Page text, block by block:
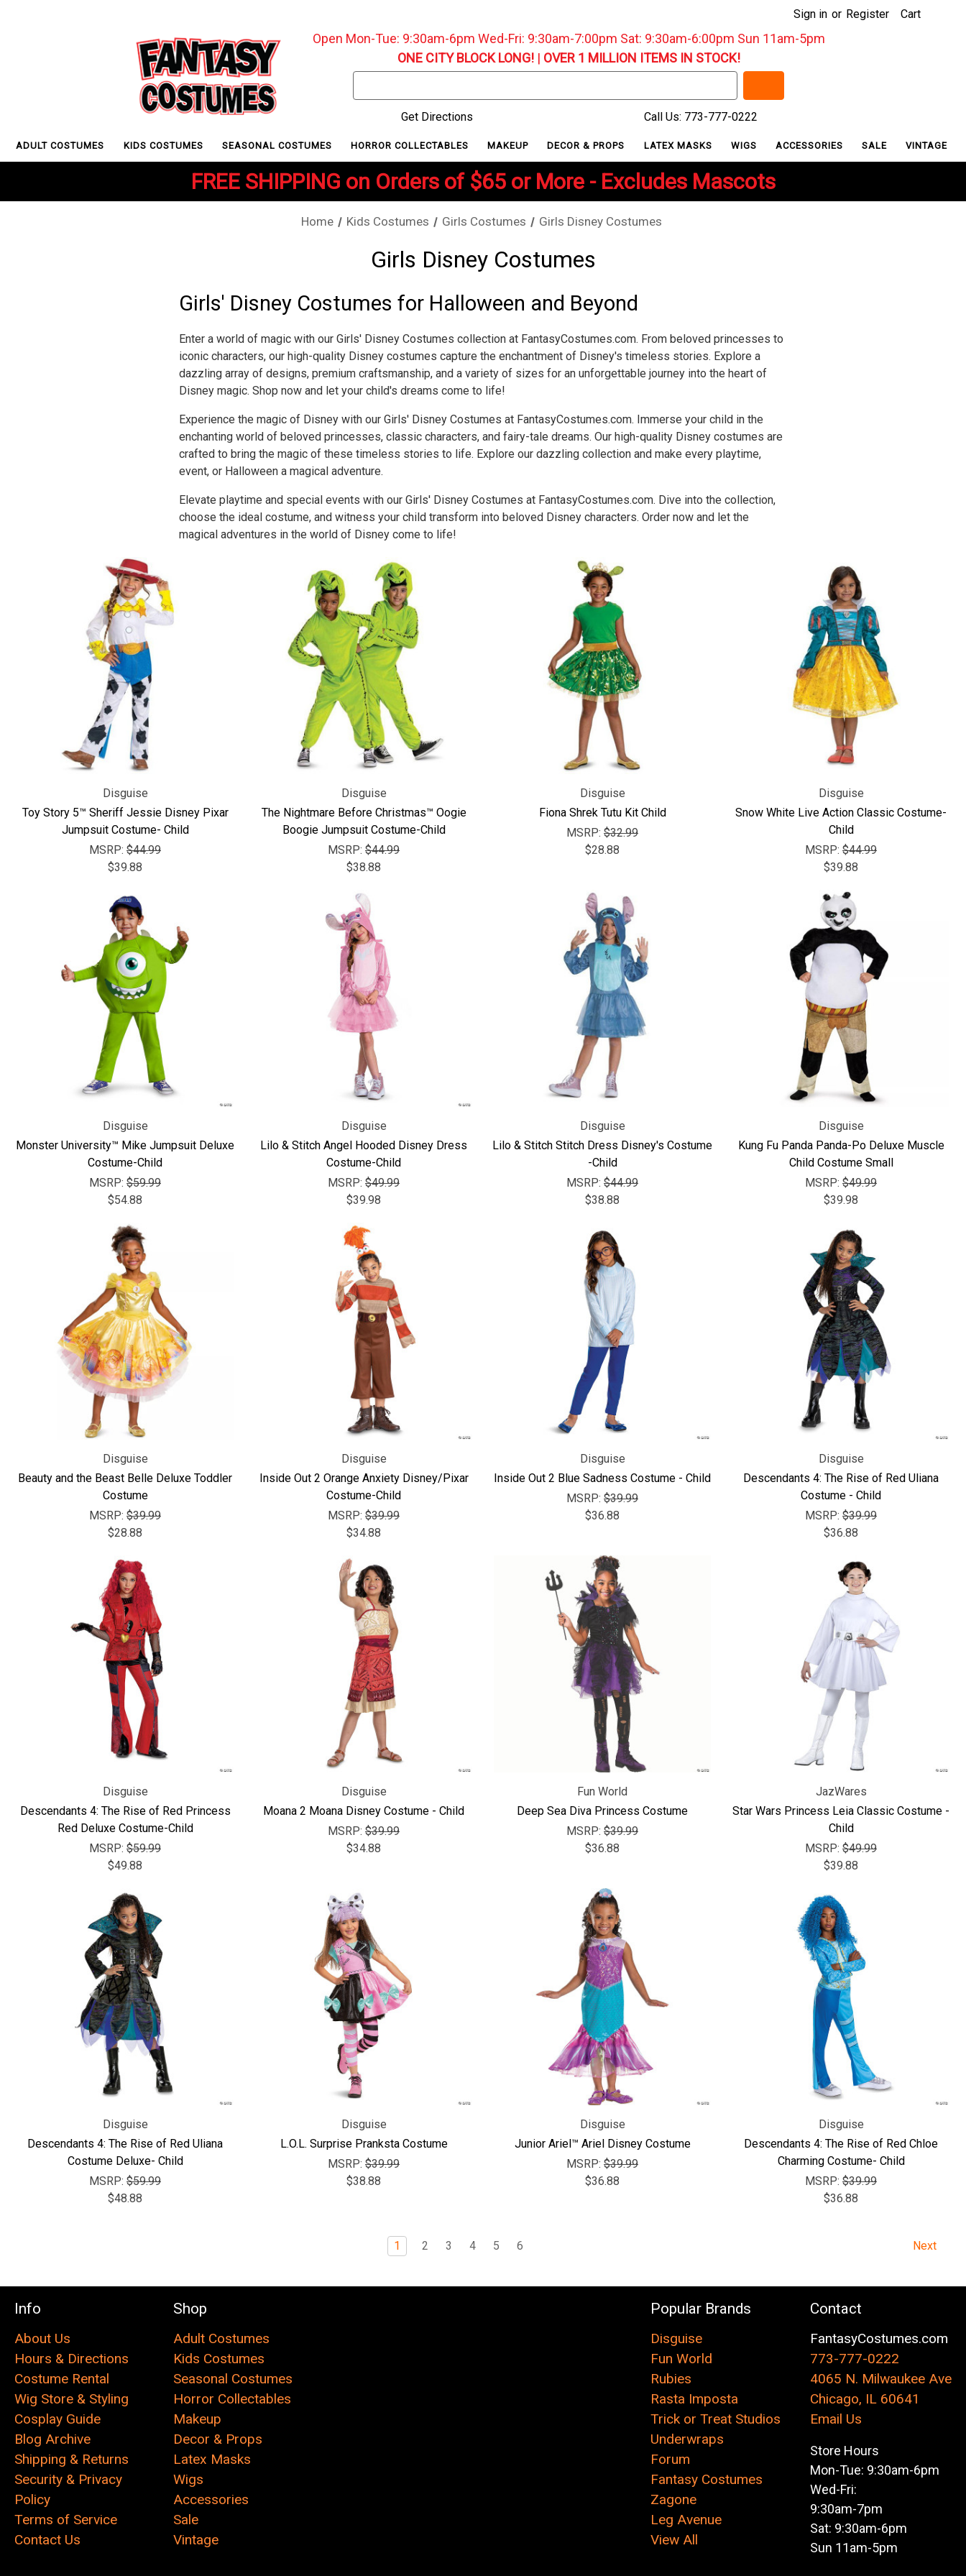
Sign in or Register Cart
Open Mon-Tue: 9:30am-6pm Wed-Fri: 9:30am-7:00pm Sat: 9:30am-6:00pm Sun 11am-5pm
ONE CITY BLOCK LONG!| OVER 1 MILLION ITEMS IN STOCK!
Keyword:
Get Directions
Call Us: 773-777-0222
ADULT COSTUMES KIDS COSTUMES SEASONAL COSTUMES HORROR COLLECTABLES MAKEUP DECOR & PROPS LATEX MASKS WIGS ACCESSORIES SALE VINTAGE
FREE SHIPPING on Orders of $65 or More - Excludes Mascots
Home Kids Costumes Girls Costumes Girls Disney Costumes
Girls Disney Costumes
Girls' Disney Costumes for Halloween and Beyond
Enter a world of magic with our Girls' Disney Costumes collection at FantasyCostumes.com. From beloved princesses to
iconic characters, our high-quality Disney costumes capture the enchantment of Disney's timeless stories. Explore a
dazzling array of designs, premium craftsmanship, and a variety of sizes for an unforgettable journey into the heart of
Disney magic. Shop now and let your child's dreams come to life!
Experience the magic of Disney with our Girls' Disney Costumes at FantasyCostumes.com. Immerse your child in the
enchanting world of beloved princesses, classic characters, and fairy-tale dreams. Our high-quality Disney costumes are
crafted to bring the magic of these timeless stories to life. Explore our dazzling collection and make every playtime,
event, or Halloween a magical adventure.
Elevate playtime and special events with our Girls' Disney Costumes at FantasyCostumes.com. Dive into the collection,
choose the ideal costume, and witness your child transform into beloved Disney characters. Order now and let the
magical adventures in the world of Disney come to life!
Disguise
Toy Story 5™ Sheriff Jessie Disney Pixar
Jumpsuit Costume- Child
MSRP: $44.99
$39.88
Disguise
The Nightmare Before Christmas™ Oogie
Boogie Jumpsuit Costume-Child
MSRP: $44.99
$38.88
Disguise
Fiona Shrek Tutu Kit Child
MSRP: $32.99
$28.88
Disguise
Snow White Live Action Classic Costume-
Child
MSRP: $44.99
$39.88
Disguise
Monster University™ Mike Jumpsuit Deluxe
Costume-Child
MSRP: $59.99
$54.88
Disguise
Lilo & Stitch Angel Hooded Disney Dress
Costume-Child
MSRP: $49.99
$39.98
Disguise
Lilo & Stitch Stitch Dress Disney's Costume
-Child
MSRP: $44.99
$38.88
Disguise
Kung Fu Panda Panda-Po Deluxe Muscle
Child Costume Small
MSRP: $49.99
$39.98
Disguise
Beauty and the Beast Belle Deluxe Toddler
Costume
MSRP: $39.99
$28.88
Disguise
Inside Out 2 Orange Anxiety Disney/Pixar
Costume-Child
MSRP: $39.99
$34.88
Disguise
Inside Out 2 Blue Sadness Costume - Child
MSRP: $39.99
$36.88
Disguise
Descendants 4: The Rise of Red Uliana
Costume - Child
MSRP: $39.99
$36.88
Disguise
Descendants 4: The Rise of Red Princess
Red Deluxe Costume-Child
MSRP: $59.99
$49.88
Disguise
Moana 2 Moana Disney Costume - Child
MSRP: $39.99
$34.88
Fun World
Deep Sea Diva Princess Costume
MSRP: $39.99
$36.88
JazWares
Star Wars Princess Leia Classic Costume -
Child
MSRP: $49.99
$39.88
Disguise
Descendants 4: The Rise of Red Uliana
Costume Deluxe- Child
MSRP: $59.99
$48.88
Disguise
L.O.L. Surprise Pranksta Costume
MSRP: $39.99
$38.88
Disguise
Junior Ariel™ Ariel Disney Costume
MSRP: $39.99
$36.88
Disguise
Descendants 4: The Rise of Red Chloe
Charming Costume- Child
MSRP: $39.99
$36.88
1 2 3 4 5 6 Next
Info
About Us
Hours & Directions
Costume Rental
Wig Store & Styling
Cosplay Guide
Blog Archive
Shipping & Returns
Security & Privacy
Policy
Terms of Service
Contact Us
Shop
Adult Costumes
Kids Costumes
Seasonal Costumes
Horror Collectables
Makeup
Decor & Props
Latex Masks
Wigs
Accessories
Sale
Vintage
Popular Brands
Disguise
Fun World
Rubies
Rasta Imposta
Trick or Treat Studios
Underwraps
Forum
Fantasy Costumes
Zagone
Leg Avenue
View All
Contact
FantasyCostumes.com
773-777-0222
4065 N. Milwaukee Ave
Chicago, IL 60641
Email Us
Store Hours
Mon-Tue: 9:30am-6pm
Wed-Fri:
9:30am-7pm
Sat: 9:30am-6pm
Sun 11am-5pm